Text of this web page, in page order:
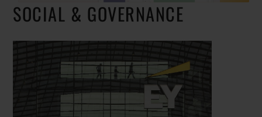
SOCIAL & GOVERNANCE